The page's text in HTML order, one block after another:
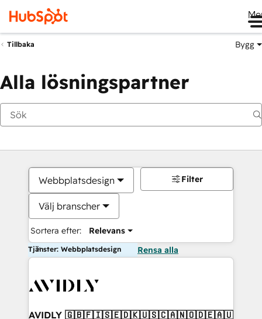
Tillbaka Bygg
Alla lösningspartner
Webbplatsdesign
Välj branscher
Sortera efter: Relevans
Filter
Tjänster: Webbplatsdesign Rensa alla
AVIDLY 🇬🇧🇫🇮🇸🇪🇩🇰🇺🇸🇨🇦🇳🇴🇩🇪🇦🇺